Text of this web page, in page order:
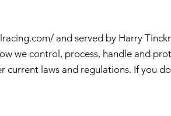
and served by Harry
we control, process, handle and
current laws and regulations. If you